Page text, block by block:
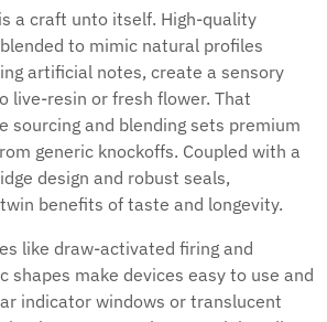
a craft unto itself. High-quality
to mimic natural profiles
artificial notes, create a sensory
live-resin or fresh flower. That
sourcing and blending sets premium
generic knockoffs. Coupled with a
design and robust seals,
benefits of taste and longevity.
like draw-activated firing and
shapes make devices easy to use and
indicator windows or translucent